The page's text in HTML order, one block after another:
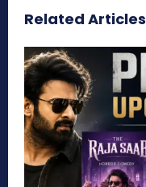
Related Articles